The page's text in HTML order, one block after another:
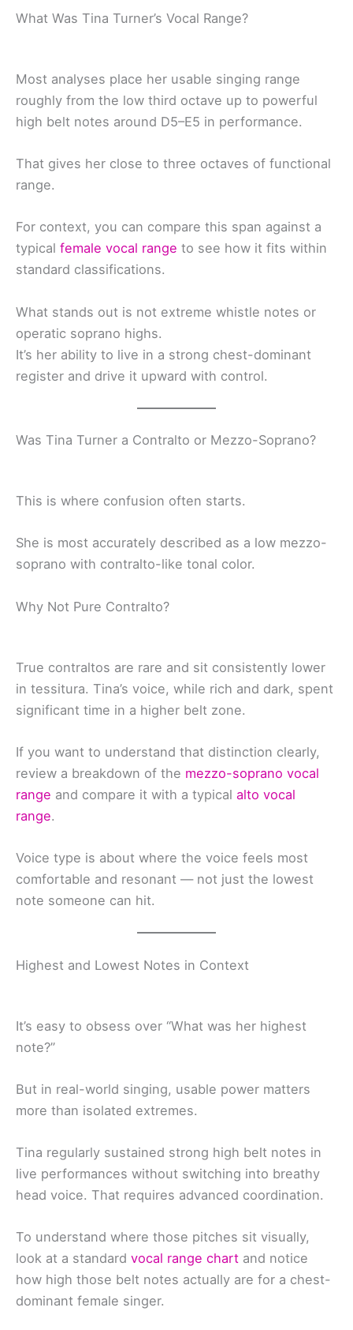
What Was Tina Turner’s Vocal Range?
Most analyses place her usable singing range
roughly from the low third octave up to powerful
high belt notes around D5–E5 in performance.
That gives her close to three octaves of functional
range.
For context, you can compare this span against a
typical female vocal range to see how it fits within
standard classifications.
What stands out is not extreme whistle notes or
operatic soprano highs.
It’s her ability to live in a strong chest-dominant
register and drive it upward with control.
Was Tina Turner a Contralto or Mezzo-Soprano?
This is where confusion often starts.
She is most accurately described as a low mezzo-
soprano with contralto-like tonal color.
Why Not Pure Contralto?
True contraltos are rare and sit consistently lower
in tessitura. Tina’s voice, while rich and dark, spent
significant time in a higher belt zone.
If you want to understand that distinction clearly,
review a breakdown of the mezzo-soprano vocal
range and compare it with a typical alto vocal
range.
Voice type is about where the voice feels most
comfortable and resonant — not just the lowest
note someone can hit.
Highest and Lowest Notes in Context
It’s easy to obsess over “What was her highest
note?”
But in real-world singing, usable power matters
more than isolated extremes.
Tina regularly sustained strong high belt notes in
live performances without switching into breathy
head voice. That requires advanced coordination.
To understand where those pitches sit visually,
look at a standard vocal range chart and notice
how high those belt notes actually are for a chest-
dominant female singer.